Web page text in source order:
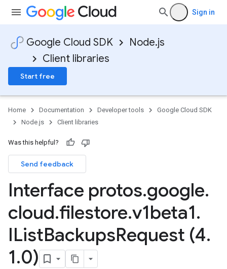
Sign in
Google Cloud SDK
Node.js
Client libraries
Start free
Home Documentation Developer tools
Google Cloud SDK
Node.js
Client libraries
Was this helpful?
Send feedback
Interface protos.google.
cloud.filestore.v1beta1.
IListBackupsRequest (4.
1.0)